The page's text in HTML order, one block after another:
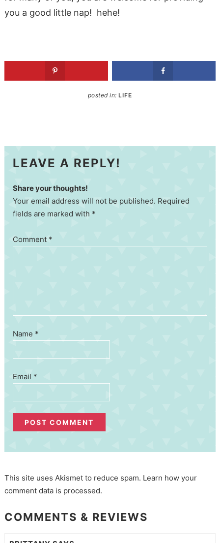
you a good little nap! hehe!
posted in:LIFE
LEAVE A REPLY!
Share your thoughts!
Your email address will not be published. Required
fields are marked with *
Comment *
Name *
Email *
This site uses Akismet to reduce spam. Learn how your
comment data is processed.
COMMENTS & REVIEWS